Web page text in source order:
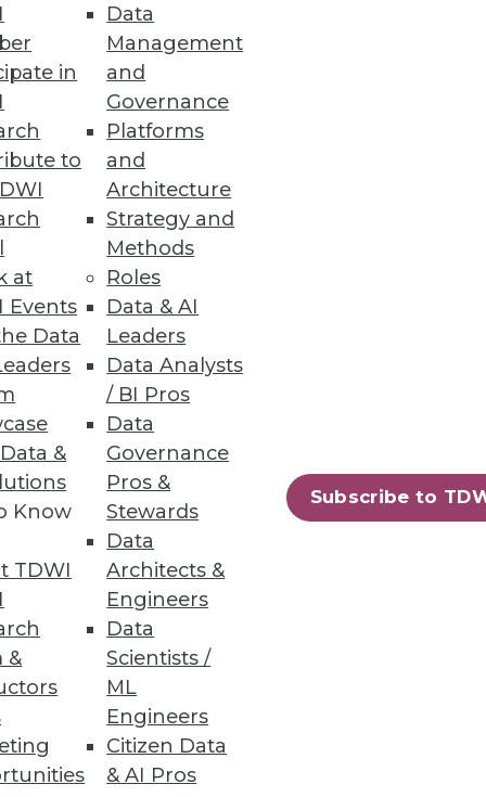
in
to
at
Events
Data
&
Know
TDWI
&
Data
Management
and
Governance
Platforms
and
Architecture
Strategy and
Methods
Roles
Data & AI
Leaders
Data Analysts
/ BI Pros
Data
Governance
Pros &
Stewards
Data
Architects &
Engineers
Data
Scientists /
ML
Engineers
Citizen Data
& AI Pros
Subscribe to